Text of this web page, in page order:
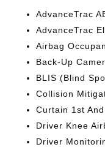
AdvanceTrac
AdvanceTrac
Airbag
Back-Up
BLIS (Blind
Collision
Curtain 1st
Driver Knee
Driver